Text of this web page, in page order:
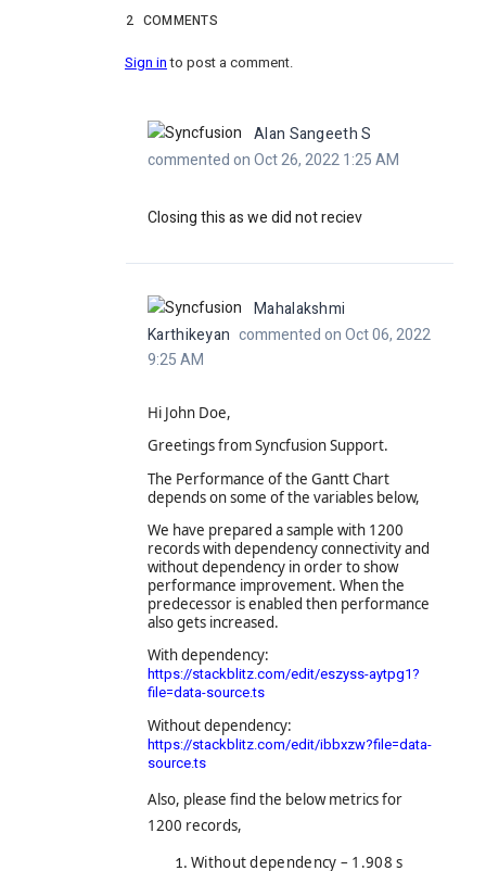
2 COMMENTS
Sign into post a comment.
Alan Sangeeth S
commented on Oct 26, 2022 1:25 AM
Closing this as we did not reciev
Mahalakshmi
Karthikeyan commented on Oct 06, 2022
9:25 AM
Hi John Doe,
Greetings from Syncfusion Support.
The Performance of the Gantt Chart
depends on some of the variables below,
We have prepared a sample with 1200
records with dependency connectivity and
without dependency in order to show
performance improvement. When the
predecessor is enabled then performance
also gets increased.
With dependency:
https://stackblitz.com/edit/eszyss-aytpg1?
file=data-source.ts
Without dependency:
https://stackblitz.com/edit/ibbxzw?file=data-
source.ts
Also, please find the below metrics for
1200 records,
Without dependency – 1.908 s